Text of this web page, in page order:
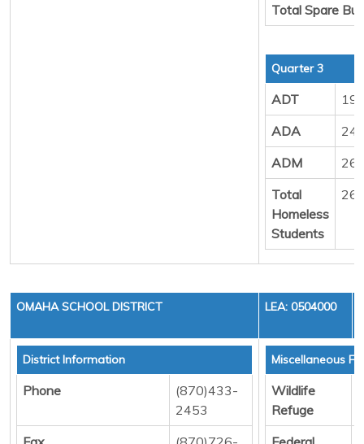
Total Spare
Quarter 3
ADT
ADA
ADM
Total
Homeless
Students
OMAHA SCHOOL DISTRICT LEA: 0504000
District Information
Phone
(870)433-
2453
Miscellaneous
Wildlife
Refuge